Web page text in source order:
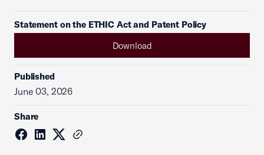
Statement on the ETHIC Act and Patent Policy
Download
Published
June 03, 2026
Share